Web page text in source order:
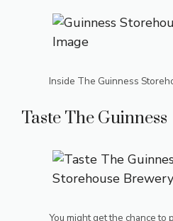
Inside The Guinness
Taste The Guinness
You might get the chance